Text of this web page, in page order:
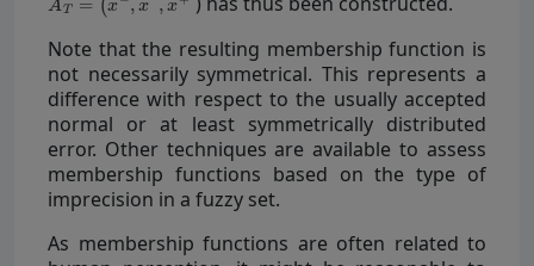
Note that the resulting membership function is
not necessarily symmetrical. This represents a
difference with respect to the usually accepted
normal or at least symmetrically distributed
error. Other techniques are available to assess
membership functions based on the type of
imprecision in a fuzzy set.
As membership functions are often related to